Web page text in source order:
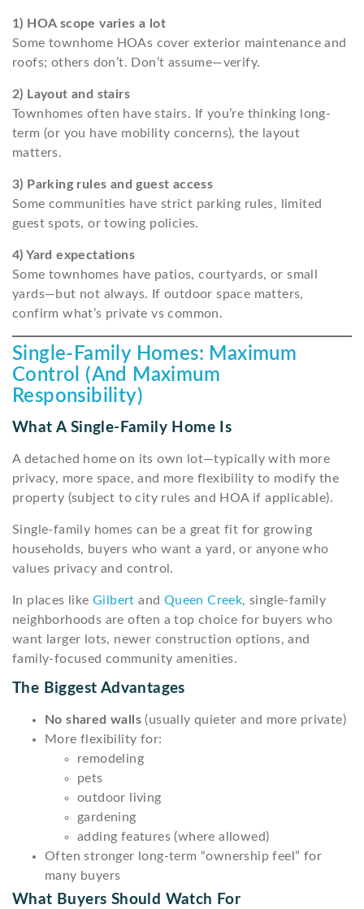
1) HOA scope varies a lot
Some townhome HOAs cover exterior maintenance and
roofs; others don’t. Don’t assume—verify.
2) Layout and stairs
Townhomes often have stairs. If you’re thinking long-
term (or you have mobility concerns), the layout
matters.
3) Parking rules and guest access
Some communities have strict parking rules, limited
guest spots, or towing policies.
4) Yard expectations
Some townhomes have patios, courtyards, or small
yards—but not always. If outdoor space matters,
confirm what’s private vs common.
Single-Family Homes: Maximum
Control (And Maximum
Responsibility)
What A Single-Family Home Is
A detached home on its own lot—typically with more
privacy, more space, and more flexibility to modify the
property (subject to city rules and HOA if applicable).
Single-family homes can be a great fit for growing
households, buyers who want a yard, or anyone who
values privacy and control.
In places likeGilbert and Queen Creek, single-family
neighborhoods are often a top choice for buyers who
want larger lots, newer construction options, and
family-focused community amenities.
The Biggest Advantages
No shared walls (usually quieter and more private)
More flexibility for:
remodeling
pets
outdoor living
gardening
adding features (where allowed)
Often stronger long-term “ownership feel” for
many buyers
What Buyers Should Watch For